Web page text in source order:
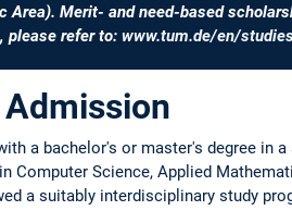
Area). Merit- and need-based
please refer to: www.tum.de/en/
a bachelor's or master's degree in
Computer Science, Applied
a suitably interdisciplinary study